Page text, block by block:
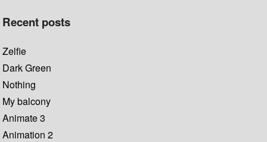
Recent posts
Zelfie
Dark Green
Nothing
My balcony
Animate 3
Animation 2